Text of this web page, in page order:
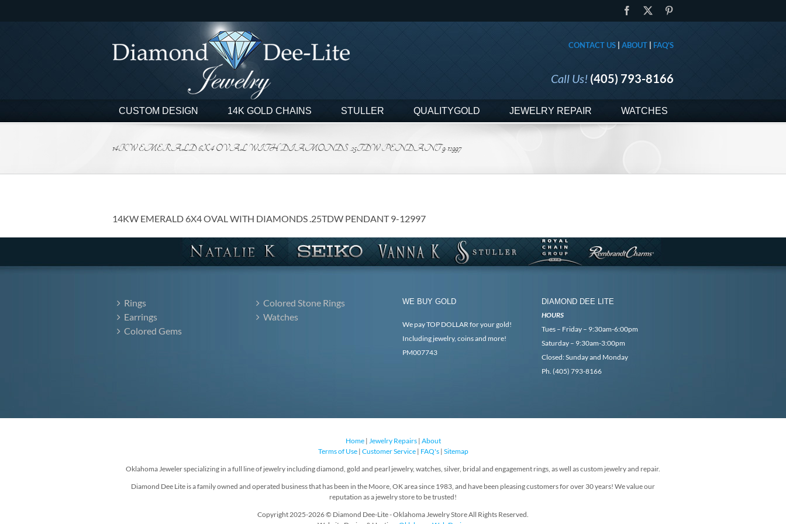
Facebook
CONTACT US | ABOUT | FAQ'S
Call Us! (405) 793-8166
CUSTOM DESIGN 14K GOLD CHAINS STULLER QUALITYGOLD JEWELRY REPAIR WATCHES
14KW EMERALD 6X4 OVAL WITH DIAMONDS .25TDW PENDANT 9-12997
14KW EMERALD 6X4 OVAL WITH DIAMONDS .25TDW PENDANT 9-12997
Rings
Earrings
Colored Gems
Colored Stone Rings
Watches
WE BUY GOLD
We pay TOP DOLLAR for your gold!
Including jewelry, coins and more!
PM007743
DIAMOND DEE LITE
HOURS
Tues – Friday – 9:30am-6:00pm
Saturday – 9:30am-3:00pm
Closed: Sunday and Monday
Ph. (405) 793-8166
Home| Jewelry Repairs| About
Terms of Use| Customer Service| FAQ's| Sitemap
Oklahoma Jeweler specializing in a full line of jewelry including diamond, gold and pearl jewelry, watches, silver, bridal and engagement rings, as well as custom jewelry and repair.
Diamond Dee Lite is a family owned and operated business that has been in the Moore, OK area since 1983, and have been pleasing customers for over 30 years! We value our
reputation as a jewelry store to be trusted!
Copyright 2025-2026 © Diamond Dee-Lite - Oklahoma Jewelry Store All Rights Reserved.